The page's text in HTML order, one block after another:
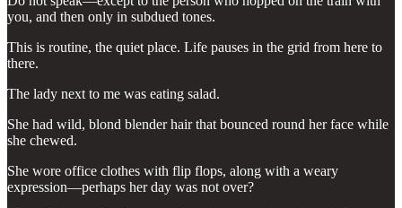
you, and then only in subdued tones.
This is routine, the quiet place. Life pauses in the grid from here to
there.
The lady next to me was eating salad.
She had wild, blond blender hair that bounced round her face while
she chewed.
She wore office clothes with flip flops, along with a weary
expression—perhaps her day was not over?